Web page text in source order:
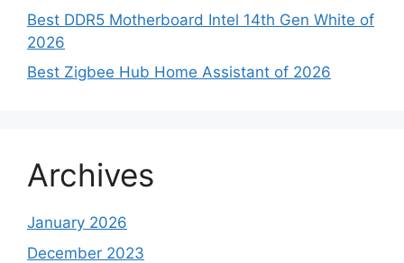
Best DDR5 Motherboard Intel 14th Gen White of
2026
Best Zigbee Hub Home Assistant of 2026
Archives
January 2026
December 2023